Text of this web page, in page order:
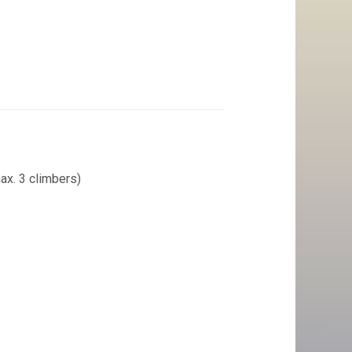
3 climbers)